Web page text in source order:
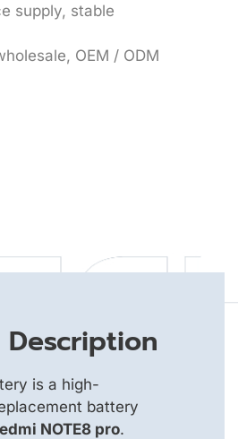
supply, stable
OEM / ODM
is a high-
battery
NOTE8 pro.